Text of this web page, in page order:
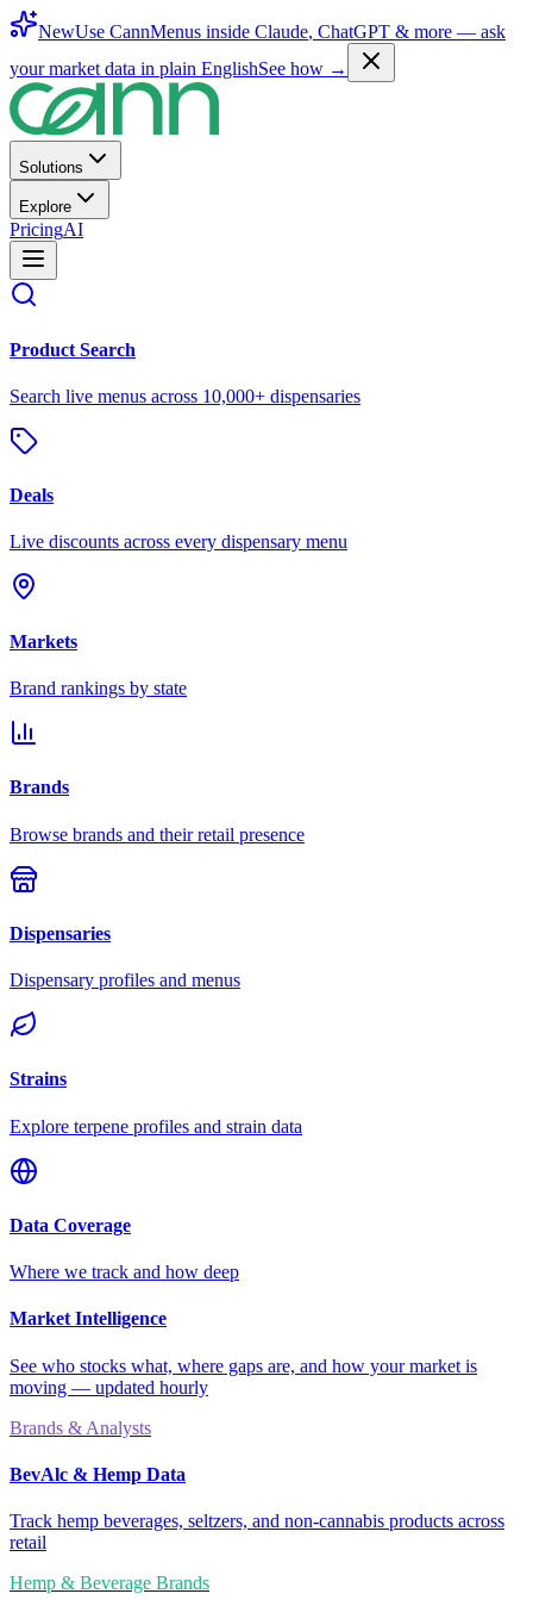
NewUse CannMenus inside Claude, ChatGPT & more — ask
your market data in plain EnglishSee how →
Solutions
Explore
PricingAI
Product Search
Search live menus across 10,000+ dispensaries
Deals
Live discounts across every dispensary menu
Markets
Brand rankings by state
Brands
Browse brands and their retail presence
Dispensaries
Dispensary profiles and menus
Strains
Explore terpene profiles and strain data
Data Coverage
Where we track and how deep
Market Intelligence
See who stocks what, where gaps are, and how your market is
moving — updated hourly
Brands & Analysts
BevAlc & Hemp Data
Track hemp beverages, seltzers, and non-cannabis products across
retail
Hemp & Beverage Brands